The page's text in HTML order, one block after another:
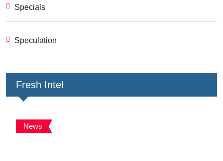
Specials
Speculation
Fresh Intel
News